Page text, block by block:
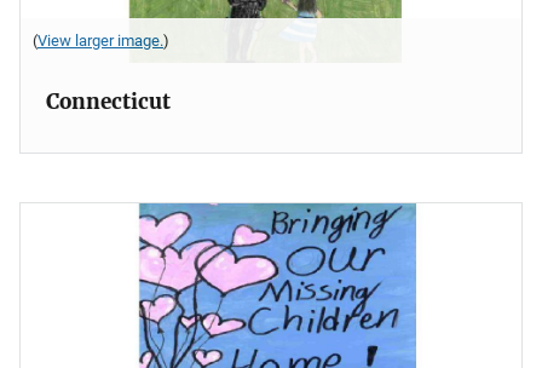
(View larger image.)
Connecticut